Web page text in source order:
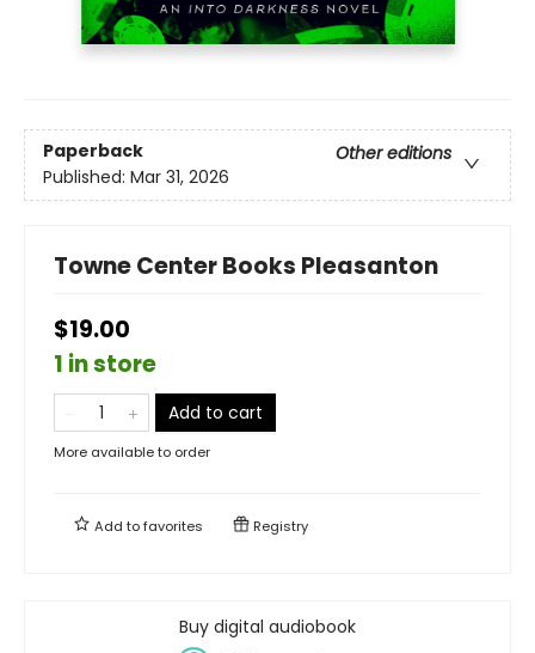
Paperback
Other editions
Published: Mar 31, 2026
Towne Center Books Pleasanton
$19.00
1 in store
Add to cart
More available to order
Add tofavorites Registry
Buy digital audiobook